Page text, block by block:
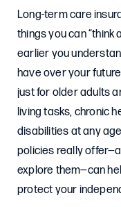
Long-term care
things you can “think
earlier you
have over your
just for older adults
living tasks, chronic
disabilities at any
policies really
explore them—can
protect your